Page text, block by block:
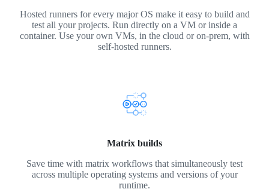
Hosted runners for every major OS make it easy to build and
test all your projects. Run directly on a VM or inside a
container. Use your own VMs, in the cloud or on-prem, with
self-hosted runners.
Matrix builds
Save time with matrix workflows that simultaneously test
across multiple operating systems and versions of your
runtime.